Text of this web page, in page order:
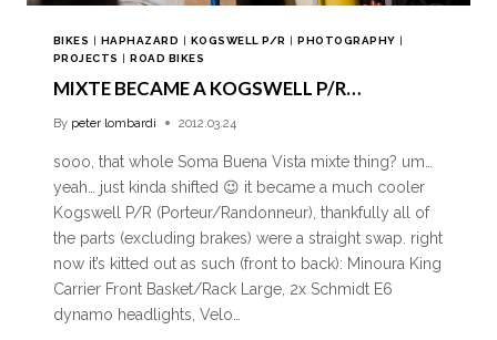
BIKES | HAPHAZARD | KOGSWELL P/R |PHOTOGRAPHY |
PROJECTS |ROAD BIKES
MIXTE BECAME A KOGSWELL P/R…
By peter lombardi 2012.03.24
sooo, that whole Soma Buena Vista mixte thing? um…
yeah… just kinda shifted 😉 it became a much cooler
Kogswell P/R (Porteur/Randonneur), thankfully all of
the parts (excluding brakes) were a straight swap. right
now it’s kitted out as such (front to back): Minoura King
Carrier Front Basket/Rack Large, 2x Schmidt E6
dynamo headlights, Velo…